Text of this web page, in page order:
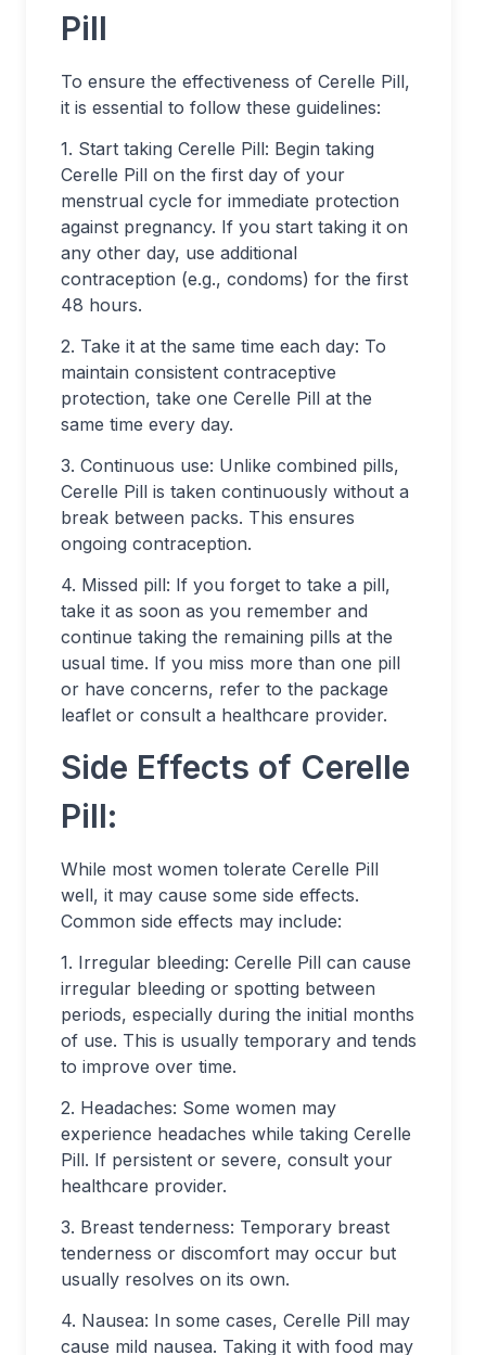
Pill
To ensure the effectiveness of Cerelle Pill,
it is essential to follow these guidelines:
1. Start taking Cerelle Pill: Begin taking
Cerelle Pill on the first day of your
menstrual cycle for immediate protection
against pregnancy. If you start taking it on
any other day, use additional
contraception (e.g., condoms) for the first
48 hours.
2. Take it at the same time each day: To
maintain consistent contraceptive
protection, take one Cerelle Pill at the
same time every day.
3. Continuous use: Unlike combined pills,
Cerelle Pill is taken continuously without a
break between packs. This ensures
ongoing contraception.
4. Missed pill: If you forget to take a pill,
take it as soon as you remember and
continue taking the remaining pills at the
usual time. If you miss more than one pill
or have concerns, refer to the package
leaflet or consult a healthcare provider.
Side Effects of Cerelle
Pill:
While most women tolerate Cerelle Pill
well, it may cause some side effects.
Common side effects may include:
1. Irregular bleeding: Cerelle Pill can cause
irregular bleeding or spotting between
periods, especially during the initial months
of use. This is usually temporary and tends
to improve over time.
2. Headaches: Some women may
experience headaches while taking Cerelle
Pill. If persistent or severe, consult your
healthcare provider.
3. Breast tenderness: Temporary breast
tenderness or discomfort may occur but
usually resolves on its own.
4. Nausea: In some cases, Cerelle Pill may
cause mild nausea. Taking it with food may